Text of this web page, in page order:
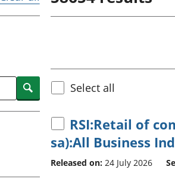
Inflation and
price indices
National
accounts
Regional
accounts
Search Select all
RSI:Retail of
sa):All Business
Released on: 24 July 2026